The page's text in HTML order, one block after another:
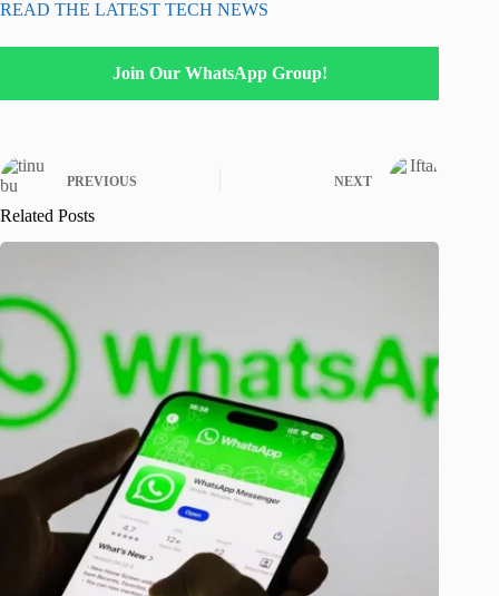
READ THE LATEST TECH NEWS
Join Our WhatsApp Group!
PREVIOUS NEXT
Related Posts